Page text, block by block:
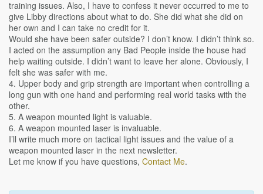
training issues. Also, I have to confess it never occurred to me to
give Libby directions about what to do. She did what she did on
her own and I can take no credit for it.
Would she have been safer outside? I don’t know. I didn’t think so.
I acted on the assumption any Bad People inside the house had
help waiting outside. I didn’t want to leave her alone. Obviously, I
felt she was safer with me.
4. Upper body and grip strength are important when controlling a
long gun with one hand and performing real world tasks with the
other.
5. A weapon mounted light is valuable.
6. A weapon mounted laser is invaluable.
I’ll write much more on tactical light issues and the value of a
weapon mounted laser in the next newsletter.
Let me know if you have questions, Contact Me.